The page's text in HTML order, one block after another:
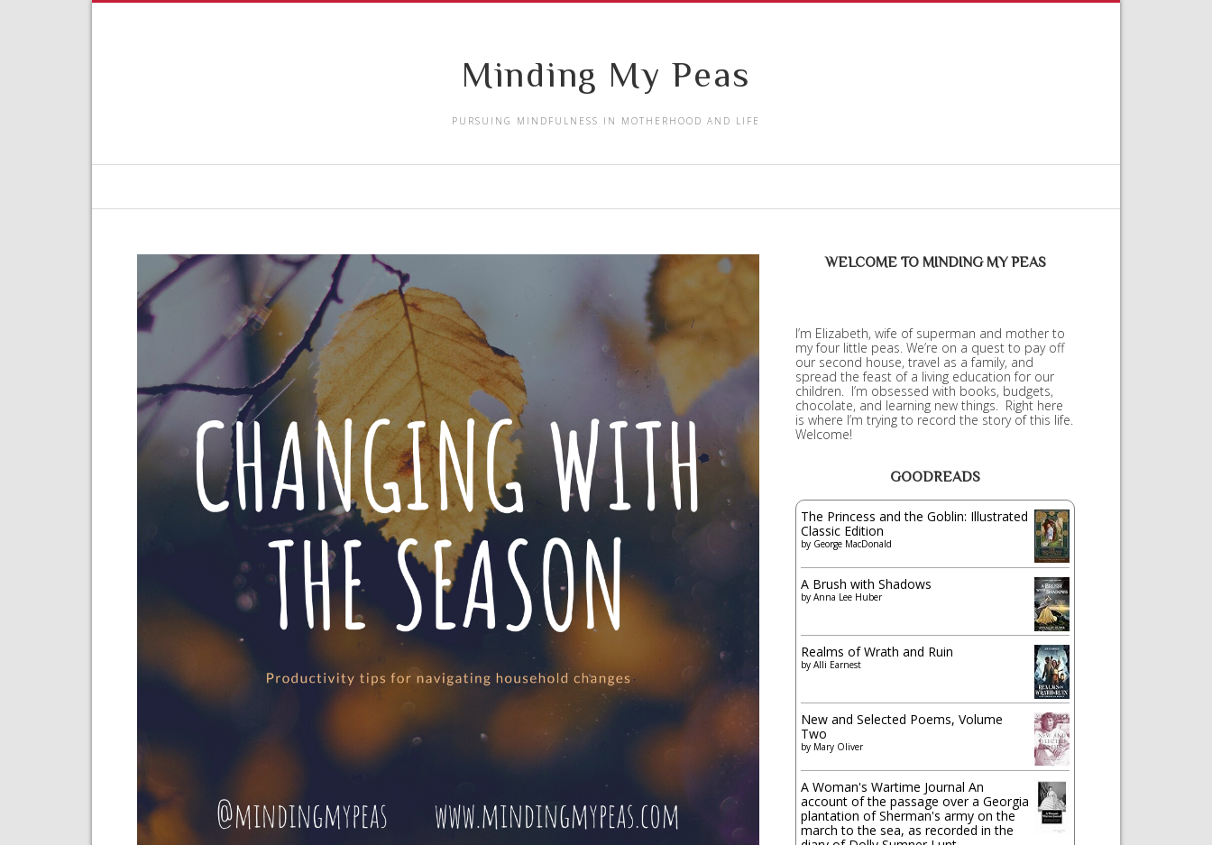
Minding My Peas
PURSUING MINDFULNESS IN MOTHERHOOD AND LIFE
WELCOME TO MINDING MY PEAS
I’m Elizabeth, wife of superman and mother to
my four little peas. We’re on a quest to pay off
our second house, travel as a family, and
spread the feast of a living education for our
children. I’m obsessed with books, budgets,
chocolate, and learning new things. Right here
is where I’m trying to record the story of this life.
Welcome!
GOODREADS
The Princess and the Goblin: Illustrated
Classic Edition
by George MacDonald
A Brush with Shadows
by Anna Lee Huber
Realms of Wrath and Ruin
by Alli Earnest
New and Selected Poems, Volume
Two
by Mary Oliver
A Woman's Wartime Journal An
account of the passage over a Georgia
plantation of Sherman's army on the
march to the sea, as recorded in the